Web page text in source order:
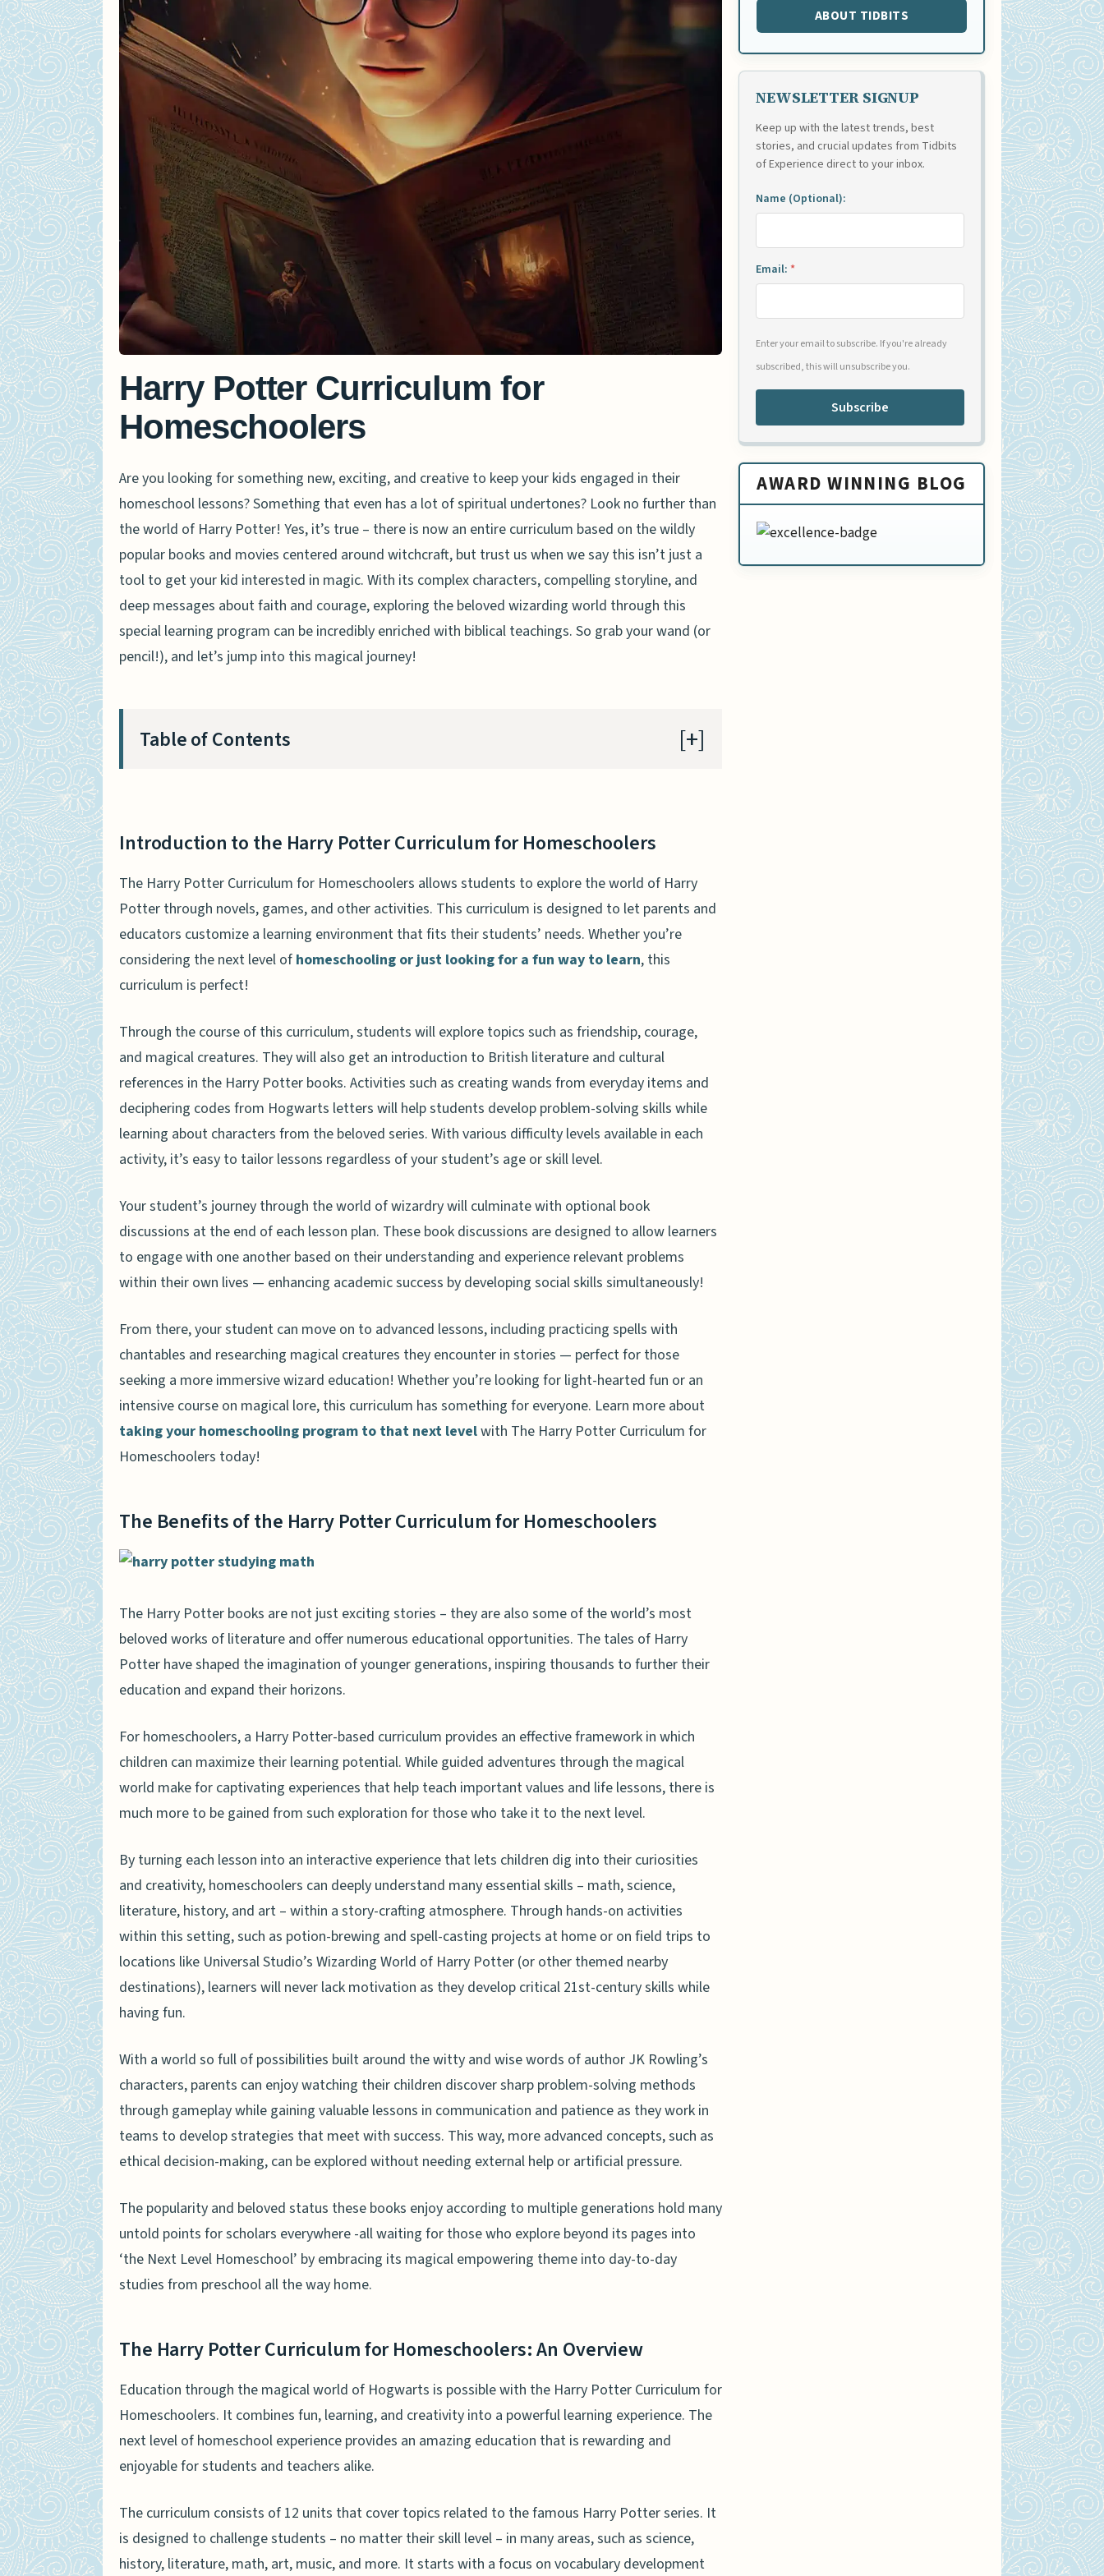
Harry Potter Curriculum for
Homeschoolers
Are you looking for something new, exciting, and creative to keep your kids engaged in their
homeschool lessons? Something that even has a lot of spiritual undertones? Look no further than
the world of Harry Potter! Yes, it’s true – there is now an entire curriculum based on the wildly
popular books and movies centered around witchcraft, but trust us when we say this isn’t just a
tool to get your kid interested in magic. With its complex characters, compelling storyline, and
deep messages about faith and courage, exploring the beloved wizarding world through this
special learning program can be incredibly enriched with biblical teachings. So grab your wand (or
pencil!), and let’s jump into this magical journey!
Table of Contents
The Benefits of the Harry Potter Curriculum for Homeschoolers
How the Harry Potter Curriculum for Homeschoolers Can Help Your Child Succeed
The Harry Potter Curriculum for Homeschoolers: A Closer Look
The Pros and Cons of the Harry Potter Curriculum for Homeschoolers
What Other Parents Are Saying About the Harry Potter Curriculum for
The Bottom Line on the Harry Potter Curriculum for Homeschoolers
FAQs About the Harry Potter Curriculum for Homeschoolers
Where to Find the Harry Potter Curriculum for Homeschoolers
Introduction to the Harry Potter Curriculum for Homeschoolers
The Harry Potter Curriculum for Homeschoolers allows students to explore the world of Harry
Potter through novels, games, and other activities. This curriculum is designed to let parents and
educators customize a learning environment that fits their students’ needs. Whether you’re
considering the next level of homeschooling or just looking for a fun way to learn, this
curriculum is perfect!
Through the course of this curriculum, students will explore topics such as friendship, courage,
and magical creatures. They will also get an introduction to British literature and cultural
references in the Harry Potter books. Activities such as creating wands from everyday items and
deciphering codes from Hogwarts letters will help students develop problem-solving skills while
learning about characters from the beloved series. With various difficulty levels available in each
activity, it’s easy to tailor lessons regardless of your student’s age or skill level.
Your student’s journey through the world of wizardry will culminate with optional book
discussions at the end of each lesson plan. These book discussions are designed to allow learners
to engage with one another based on their understanding and experience relevant problems
within their own lives — enhancing academic success by developing social skills simultaneously!
From there, your student can move on to advanced lessons, including practicing spells with
chantables and researching magical creatures they encounter in stories — perfect for those
seeking a more immersive wizard education! Whether you’re looking for light-hearted fun or an
intensive course on magical lore, this curriculum has something for everyone. Learn more about
taking your homeschooling program to that next levelwith The Harry Potter Curriculum for
Homeschoolers today!
The Benefits of the Harry Potter Curriculum for Homeschoolers
The Harry Potter books are not just exciting stories – they are also some of the world’s most
beloved works of literature and offer numerous educational opportunities. The tales of Harry
Potter have shaped the imagination of younger generations, inspiring thousands to further their
education and expand their horizons.
For homeschoolers, a Harry Potter-based curriculum provides an effective framework in which
children can maximize their learning potential. While guided adventures through the magical
world make for captivating experiences that help teach important values and life lessons, there is
much more to be gained from such exploration for those who take it to the next level.
By turning each lesson into an interactive experience that lets children dig into their curiosities
and creativity, homeschoolers can deeply understand many essential skills – math, science,
literature, history, and art – within a story-crafting atmosphere. Through hands-on activities
within this setting, such as potion-brewing and spell-casting projects at home or on field trips to
locations like Universal Studio’s Wizarding World of Harry Potter (or other themed nearby
destinations), learners will never lack motivation as they develop critical 21st-century skills while
having fun.
With a world so full of possibilities built around the witty and wise words of author JK Rowling’s
characters, parents can enjoy watching their children discover sharp problem-solving methods
through gameplay while gaining valuable lessons in communication and patience as they work in
teams to develop strategies that meet with success. This way, more advanced concepts, such as
ethical decision-making, can be explored without needing external help or artificial pressure.
The popularity and beloved status these books enjoy according to multiple generations hold many
untold points for scholars everywhere -all waiting for those who explore beyond its pages into
‘the Next Level Homeschool’ by embracing its magical empowering theme into day-to-day
studies from preschool all the way home.
The Harry Potter Curriculum for Homeschoolers: An Overview
Education through the magical world of Hogwarts is possible with the Harry Potter Curriculum for
Homeschoolers. It combines fun, learning, and creativity into a powerful learning experience. The
next level of homeschool experience provides an amazing education that is rewarding and
enjoyable for students and teachers alike.
The curriculum consists of 12 units that cover topics related to the famous Harry Potter series. It
is designed to challenge students – no matter their skill level – in many areas, such as science,
history, literature, math, art, music, and more. It starts with a focus on vocabulary development
ABOUT TIDBITS
NEWSLETTER SIGNUP
Keep up with the latest trends, best
stories, and crucial updates from Tidbits
of Experience direct to your inbox.
Name (Optional):
Email: *
Enter your email to subscribe. If you're already
subscribed, this will unsubscribe you.
Subscribe
AWARD WINNING BLOG